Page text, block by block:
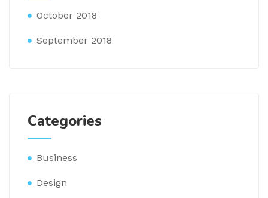
October 2018
September 2018
Categories
Business
Design